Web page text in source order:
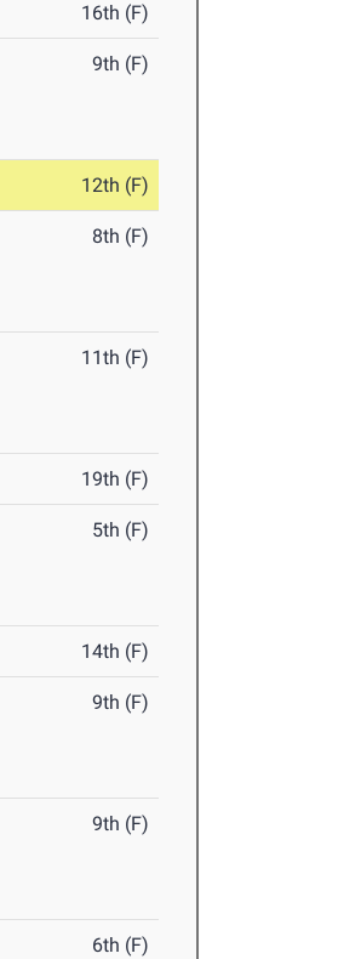
16th (F)
9th (F)
12th (F)
8th (F)
11th (F)
19th (F)
5th (F)
14th (F)
9th (F)
9th (F)
6th (F)